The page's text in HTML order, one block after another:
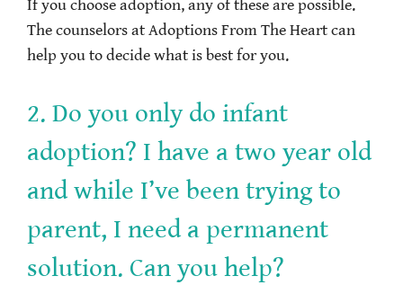
If you choose adoption, any of these are possible.
The counselors at Adoptions From The Heart can
help you to decide what is best for you.
2. Do you only do infant
adoption? I have a two year old
and while I’ve been trying to
parent, I need a permanent
solution. Can you help?